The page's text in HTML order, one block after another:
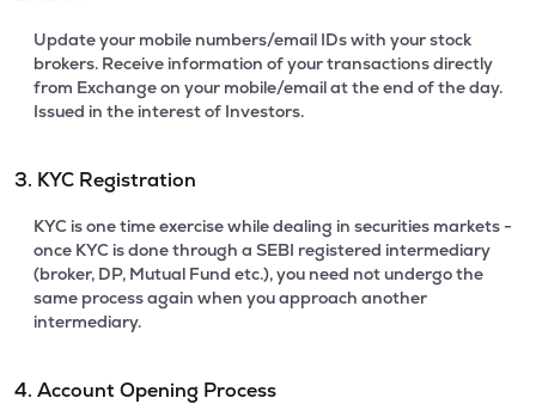
Update your mobile numbers/email IDs with your stock
brokers. Receive information of your transactions directly
from Exchange on your mobile/email at the end of the day.
Issued in the interest of Investors.
3. KYC Registration
KYC is one time exercise while dealing in securities markets -
once KYC is done through a SEBI registered intermediary
(broker, DP, Mutual Fund etc.), you need not undergo the
same process again when you approach another
intermediary.
4. Account Opening Process